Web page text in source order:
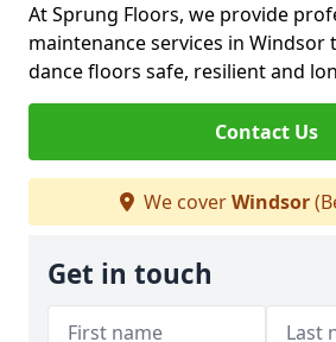
At Sprung Floors, we provide
maintenance services in Windsor
dance floors safe, resilient and
Contact Us
We coverWindsor
Get in touch